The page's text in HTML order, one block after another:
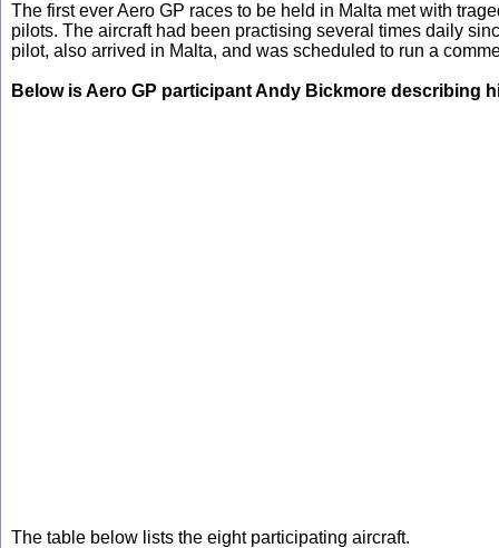
The first ever Aero GP races to be held in Malta met with
pilots. The aircraft had been practising several times daily
pilot, also arrived in Malta, and was scheduled to run a
Below is Aero GP participant Andy Bickmore describing
The table below lists the eight participating aircraft.